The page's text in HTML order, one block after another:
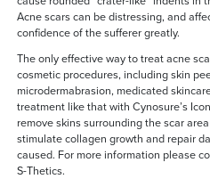
Acne scars can be distressing, and
confidence of the sufferer greatly.
The only effective way to treat acne
cosmetic procedures, including skin
microdermabrasion, medicated
treatment like that with Cynosure’s
remove skins surrounding the scar
stimulate collagen growth and repair
caused. For more information please
S-Thetics.